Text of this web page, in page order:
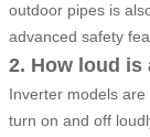
outdoor pipes is
advanced safety
2. How loud is
Inverter models
turn on and off